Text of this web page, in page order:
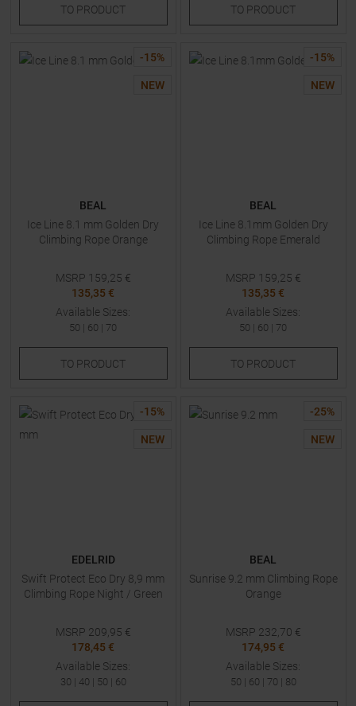
TO PRODUCT TO PRODUCT
-15%
NEW
BEAL
Ice Line 8.1 mm Golden Dry
Climbing Rope Orange
MSRP 159,25 €
135,35 €
Available Sizes:
50 | 60 | 70
TO PRODUCT
-15%
NEW
BEAL
Ice Line 8.1mm Golden Dry
Climbing Rope Emerald
MSRP 159,25 €
135,35 €
Available Sizes:
50 | 60 | 70
TO PRODUCT
-15%
NEW
EDELRID
Swift Protect Eco Dry 8,9 mm
Climbing Rope Night / Green
MSRP 209,95 €
178,45 €
Available Sizes:
30 | 40 | 50 | 60
-25%
NEW
BEAL
Sunrise 9.2 mm Climbing Rope
Orange
MSRP 232,70 €
174,95 €
Available Sizes:
50 | 60 | 70 | 80